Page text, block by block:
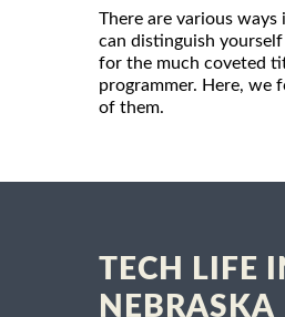
There are various ways
can distinguish
for the much coveted
programmer. Here, we
of them.
TECH LIFE
NEBRASKA